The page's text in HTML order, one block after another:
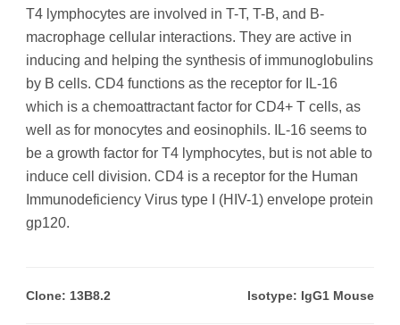
T4 lymphocytes are involved in T-T, T-B, and B-
macrophage cellular interactions. They are active in
inducing and helping the synthesis of immunoglobulins
by B cells. CD4 functions as the receptor for IL-16
which is a chemoattractant factor for CD4+ T cells, as
well as for monocytes and eosinophils. IL-16 seems to
be a growth factor for T4 lymphocytes, but is not able to
induce cell division. CD4 is a receptor for the Human
Immunodeficiency Virus type I (HIV-1) envelope protein
gp120.
Clone: 13B8.2 Isotype: IgG1 Mouse